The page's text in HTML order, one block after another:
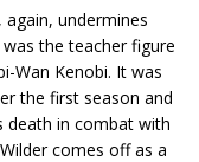
again, undermines
the teacher figure
Wan Kenobi. It was
the first season and
death in combat with
comes off as a